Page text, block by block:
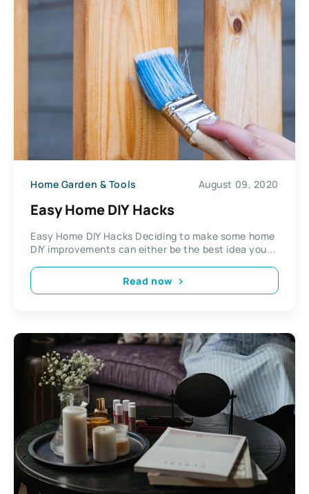
Home Garden & Tools August 09, 2020
Easy Home DIY Hacks
Easy Home DIY Hacks Deciding to make some home
DIY improvements can either be the best idea you...
Read now